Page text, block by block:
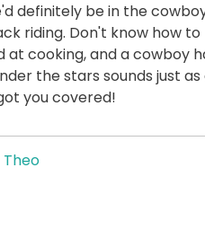
definitely be in the
riding. Don't know how to
at cooking, and a cowboy
the stars sounds just
you covered!
Theo